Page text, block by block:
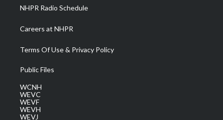
NHPR Radio Schedule
Careers at NHPR
Terms Of Use & Privacy Policy
Public Files
WCNH
WEVC
WEVF
WEVH
WEVJ